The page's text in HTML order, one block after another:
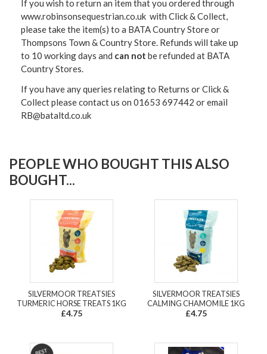
If you wish to return an item that you ordered through
www.robinsonsequestrian.co.uk with Click & Collect,
please take the item(s) to a BATA Country Store or
Thompsons Town & Country Store. Refunds will take up
to 10 working days and can not be refunded at BATA
Country Stores.
If you have any queries relating to Returns or Click &
Collect please contact us on 01653 697442 or email
RB@bataltd.co.uk
PEOPLE WHO BOUGHT THIS ALSO
BOUGHT...
SILVERMOOR TREATSIES
TURMERIC HORSE TREATS 1KG
£4.75
SILVERMOOR TREATSIES
CALMING CHAMOMILE 1KG
£4.75